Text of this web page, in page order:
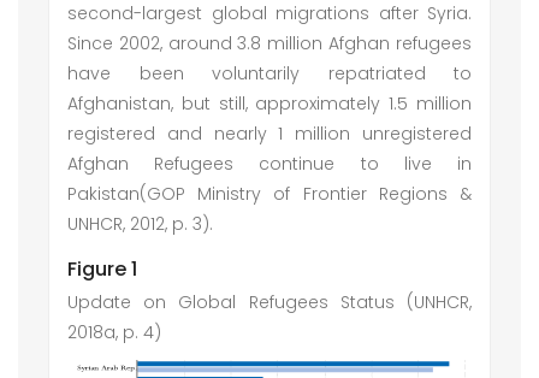
second-largest global migrations after Syria.
Since 2002, around 3.8 million Afghan refugees
have been voluntarily repatriated to
Afghanistan, but still, approximately 1.5 million
registered and nearly 1 million unregistered
Afghan Refugees continue to live in
Pakistan(GOP Ministry of Frontier Regions &
UNHCR, 2012, p. 3).
Figure 1
Update on Global Refugees Status (UNHCR,
2018a, p. 4)